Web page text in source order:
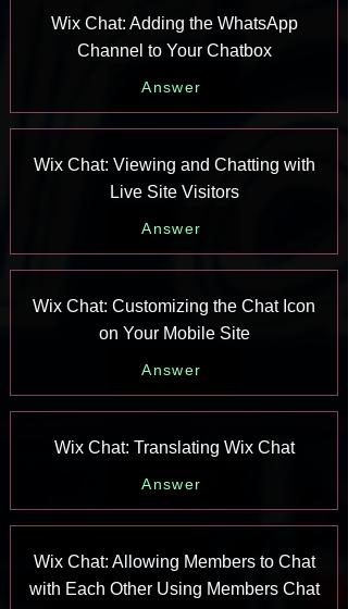
Wix Chat: Adding the WhatsApp
Channel to Your Chatbox
Answer
Wix Chat: Viewing and Chatting with
Live Site Visitors
Answer
Wix Chat: Customizing the Chat Icon
on Your Mobile Site
Answer
Wix Chat: Translating Wix Chat
Answer
Wix Chat: Allowing Members to Chat
with Each Other Using Members Chat